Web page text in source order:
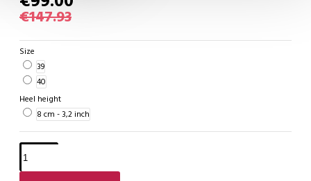
€147.93
Size
39
40
Heel height
8 cm - 3,2 inch